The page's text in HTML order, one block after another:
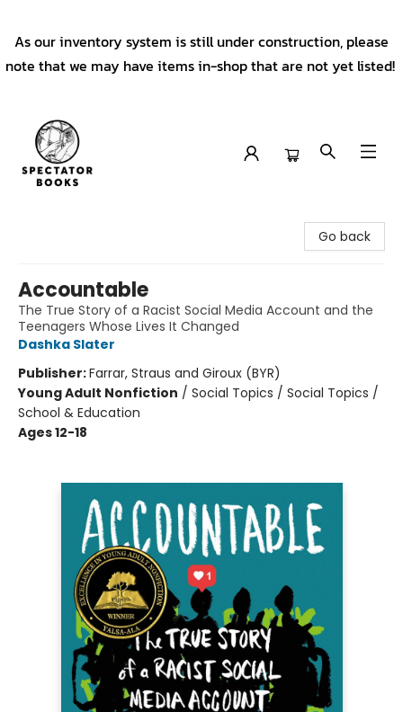
As our inventory system is still under construction, please
note that we may have items in-shop that are not yet listed!
Go back
Accountable
The True Story of a Racist Social Media Account and the
Teenagers Whose Lives It Changed
Dashka Slater
Publisher:Farrar, Straus and Giroux (BYR)
Young Adult Nonfiction / Social Topics / Social Topics /
School & Education
Ages 12-18